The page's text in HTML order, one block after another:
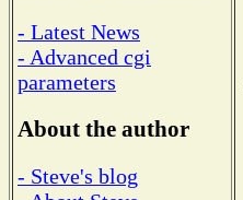
- Latest News
- Advanced cgi
parameters
About the author
- Steve's blog